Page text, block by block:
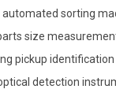
sorting
size
pickup identification
detection